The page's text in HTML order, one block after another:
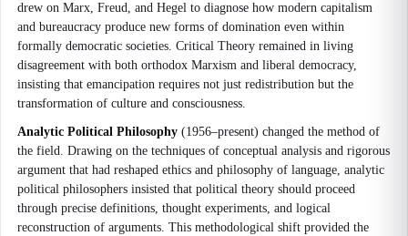
drew on Marx, Freud, and Hegel to diagnose how modern capitalism
and bureaucracy produce new forms of domination even within
formally democratic societies. Critical Theory remained in living
disagreement with both orthodox Marxism and liberal democracy,
insisting that emancipation requires not just redistribution but the
transformation of culture and consciousness.
Analytic Political Philosophy (1956–present) changed the method of
the field. Drawing on the techniques of conceptual analysis and rigorous
argument that had reshaped ethics and philosophy of language, analytic
political philosophers insisted that political theory should proceed
through precise definitions, thought experiments, and logical
reconstruction of arguments. This methodological shift provided the